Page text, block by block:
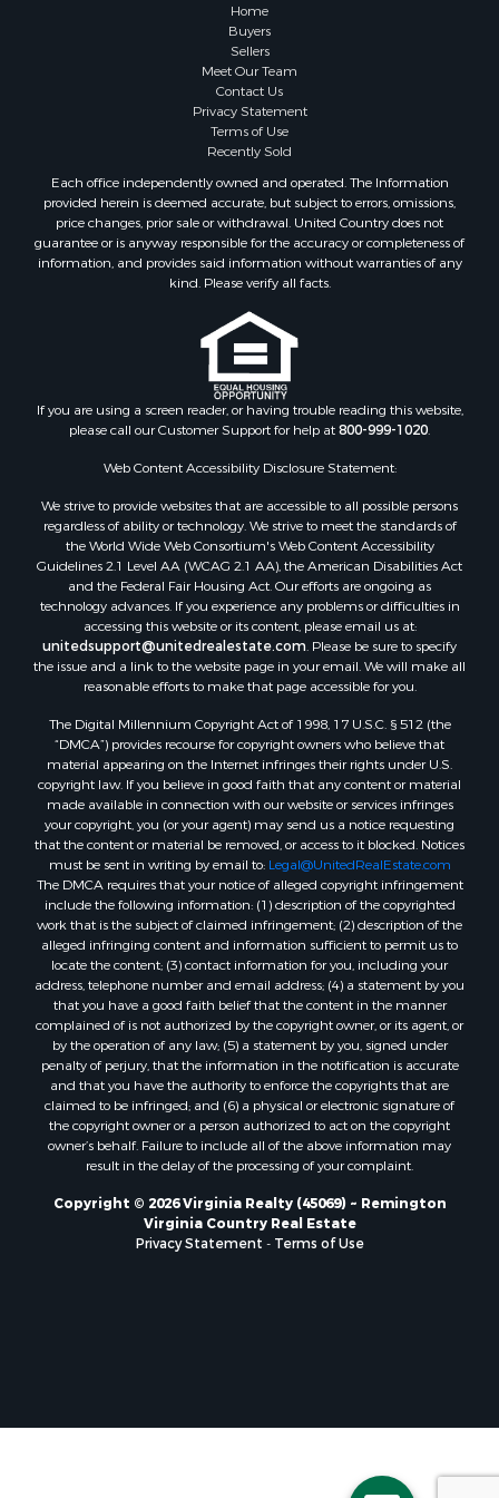
Properties for sale in Greene county, VA
Properties for sale in Prince Edward county, VA
Properties for sale in Loudoun county, VA
Properties for sale in Amherst county, VA
Properties for sale in Louisa county, VA
Properties for sale in Tazewell county, VA
Properties for sale in Botetourt county, VA
Properties for sale in Alleghany county, VA
Properties for sale in Suffolk county, VA
Properties for sale in Wythe county, VA
Properties for sale in Nottoway county, VA
Properties for sale in Albemarle county, VA
Properties for sale in Granville county, NC
Properties for sale in Nelson county, VA
Properties for sale in Charlotte county, VA
Properties for sale in Lunenburg county, VA
Properties for sale in Rockbridge county, VA
Search By City
Properties for sale in Buffalo Junction, VA
Properties for sale in Bumpass, VA
Properties for sale in Covington, VA
Properties for sale in Keeling, VA
Properties for sale in Scottsburg, VA
Properties for sale in Amherst, VA
Properties for sale in South Boston, VA
Properties for sale in Lexington, VA
Properties for sale in Dolphin, VA
Properties for sale in Stanardsville, VA
Properties for sale in Burkeville, VA
Properties for sale in Vernon Hill, VA
Properties for sale in Brookneal, VA
Properties for sale in Littleton, NC
Properties for sale in Victoria, VA
Properties for sale in Prospect, VA
Properties for sale in Randolph, VA
Properties for sale in Free Union, VA
Properties for sale in Bandy, VA
Properties for sale in Bentonville, VA
Properties for sale in Max Meadows, VA
Properties for sale in Staunton, VA
Properties for sale in Gladys, VA
Properties for sale in Kenbridge, VA
Properties for sale in Townsville, NC
Home
Buyers
Sellers
Meet Our Team
Contact Us
Privacy Statement
Terms of Use
Recently Sold
Each office independently owned and operated. The Information
provided herein is deemed accurate, but subject to errors, omissions,
price changes, prior sale or withdrawal. United Country does not
guarantee or is anyway responsible for the accuracy or completeness of
information, and provides said information without warranties of any
kind. Please verify all facts.
If you are using a screen reader, or having trouble reading this website,
please call our Customer Support for help at800-999-1020.
Web Content Accessibility Disclosure Statement:
We strive to provide websites that are accessible to all possible persons
regardless of ability or technology. We strive to meet the standards of
the World Wide Web Consortium's Web Content Accessibility
Guidelines 2.1 Level AA (WCAG 2.1 AA), the American Disabilities Act
and the Federal Fair Housing Act. Our efforts are ongoing as
technology advances. If you experience any problems or difficulties in
accessing this website or its content, please email us at:
unitedsupport@unitedrealestate.com. Please be sure to specify
the issue and a link to the website page in your email. We will make all
reasonable efforts to make that page accessible for you.
The Digital Millennium Copyright Act of 1998, 17 U.S.C. § 512 (the
“DMCA”) provides recourse for copyright owners who believe that
material appearing on the Internet infringes their rights under U.S.
copyright law. If you believe in good faith that any content or material
made available in connection with our website or services infringes
your copyright, you (or your agent) may send us a notice requesting
that the content or material be removed, or access to it blocked. Notices
must be sent in writing by email to: Legal@UnitedRealEstate.com
The DMCA requires that your notice of alleged copyright infringement
include the following information: (1) description of the copyrighted
work that is the subject of claimed infringement; (2) description of the
alleged infringing content and information sufficient to permit us to
locate the content; (3) contact information for you, including your
address, telephone number and email address; (4) a statement by you
that you have a good faith belief that the content in the manner
complained of is not authorized by the copyright owner, or its agent, or
by the operation of any law; (5) a statement by you, signed under
penalty of perjury, that the information in the notification is accurate
and that you have the authority to enforce the copyrights that are
claimed to be infringed; and (6) a physical or electronic signature of
the copyright owner or a person authorized to act on the copyright
owner’s behalf. Failure to include all of the above information may
result in the delay of the processing of your complaint.
Copyright © 2026 Virginia Realty (45069) ~ Remington
Virginia Country Real Estate
Privacy Statement - Terms of Use